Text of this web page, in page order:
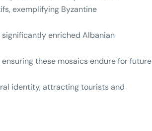
exemplifying Byzantine
significantly enriched Albanian
these mosaics endure for future
identity, attracting tourists and